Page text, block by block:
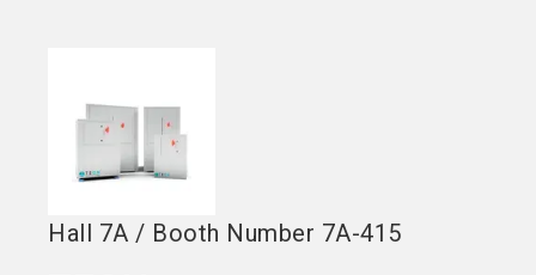
Hall 7A / Booth Number 7A-415